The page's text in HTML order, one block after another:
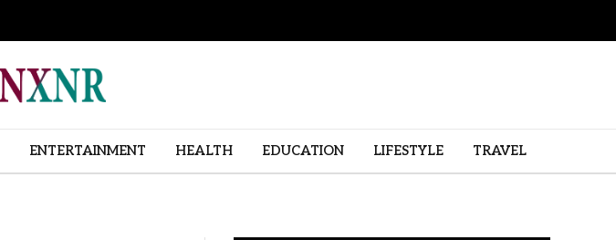
ENTERTAINMENT HEALTH EDUCATION LIFESTYLE TRAVEL